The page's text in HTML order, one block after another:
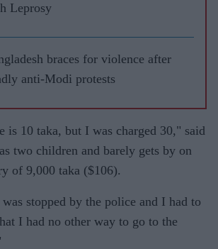
Leprosy
braces for violence after
anti-Modi protests
is 10 taka, but I was charged 30," said
two children and barely gets by on
of 9,000 taka ($106).
stopped by the police and I had to
I had no other way to go to the